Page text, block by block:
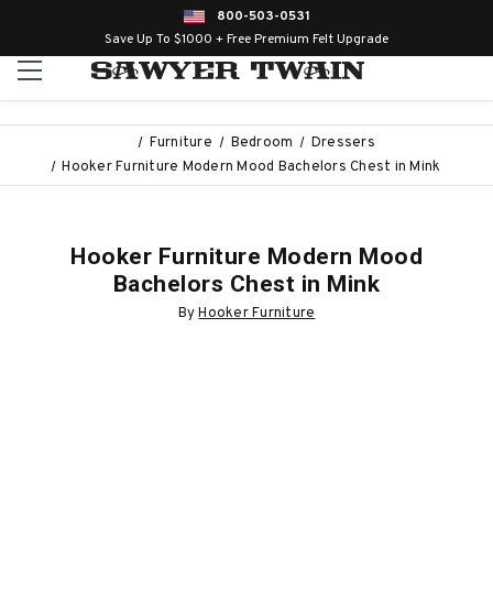
800-503-0531
Save Up To $1000 + Free Premium Felt Upgrade
Furniture Bedroom
Dressers
Hooker Furniture Modern Mood Bachelors Chest in Mink
Hooker Furniture Modern Mood
Bachelors Chest in Mink
ByHooker Furniture